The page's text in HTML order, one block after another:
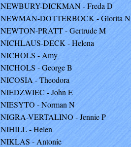
NEWBURY-DICKMAN - Freda D
NEWMAN-DOTTERBOCK - Glorita N
NEWTON-PRATT - Gertrude M
NICHLAUS-DECK - Helena
NICHOLS - Amy
NICHOLS - George B
NICOSIA - Theodora
NIEDZWIEC - John E
NIESYTO - Norman N
NIGRA-VERTALINO - Jennie P
NIHILL - Helen
NIKLAS - Antonie